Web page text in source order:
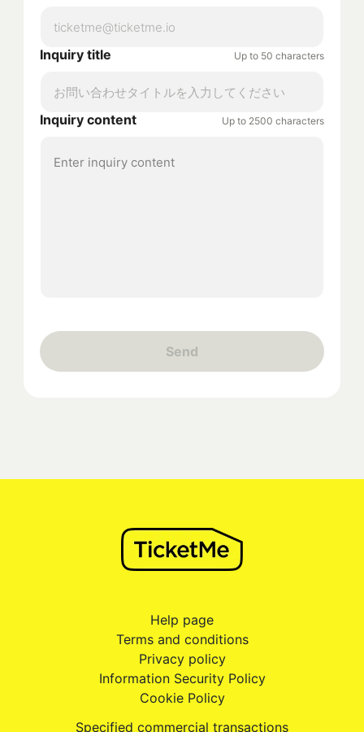
Inquiry title Up to 50 characters
Inquiry content Up to 2500 characters
Send
Help page
Terms and conditions
Privacy policy
Information Security Policy
Cookie Policy
Specified commercial transactions